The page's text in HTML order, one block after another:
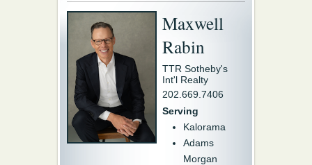
Maxwell
Rabin
TTR Sotheby's
Int'l Realty
202.669.7406
Serving
Kalorama
Adams
Morgan